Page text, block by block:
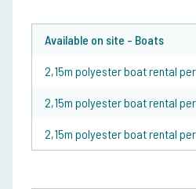
Available on site - Boats
2,15m polyester boat rental
2,15m polyester boat rental
2,15m polyester boat rental